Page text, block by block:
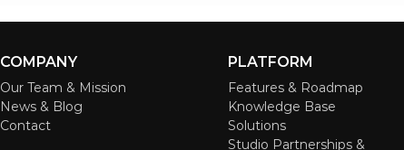
COMPANY
Our Team & Mission
News & Blog
Contact
PLATFORM
Features & Roadmap
Knowledge Base
Solutions
Studio Partnerships &